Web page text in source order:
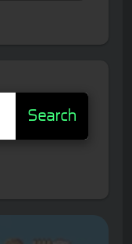
Search